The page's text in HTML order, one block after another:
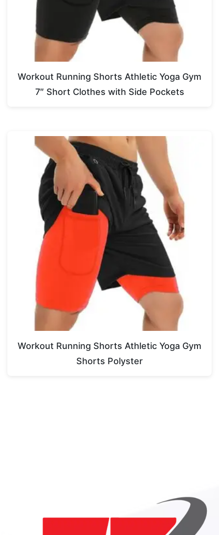
Workout Running Shorts Athletic Yoga Gym
7″ Short Clothes with Side Pockets
Workout Running Shorts Athletic Yoga Gym
Shorts Polyster